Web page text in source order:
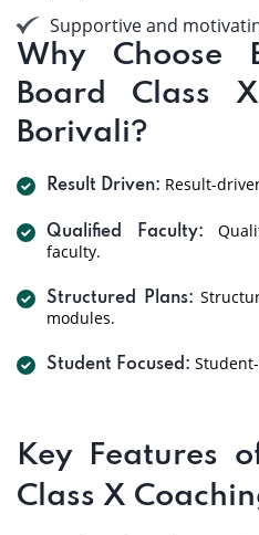
Supportive and
Why Choose
Board Class
Borivali?
Result Driven: Result-
Qualified Faculty:
faculty.
Structured Plans:
modules.
Student Focused:
Key Features
Class X